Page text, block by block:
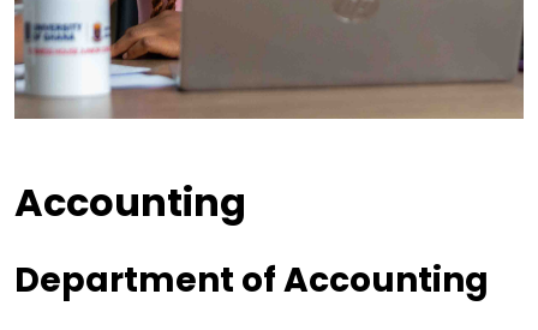
Accounting
Department of Accounting